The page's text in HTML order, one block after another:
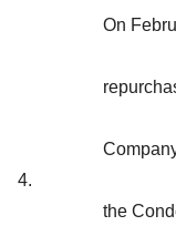
4.
On
the